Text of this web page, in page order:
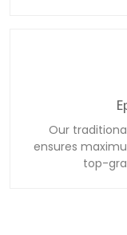
Our
ensures
top-